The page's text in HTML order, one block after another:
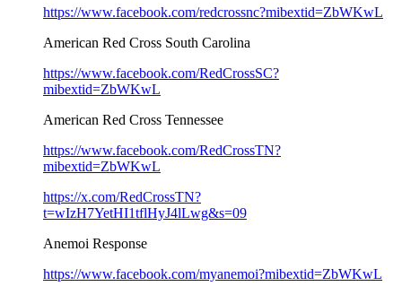
https://www.facebook.com/redcrossnc?mibextid=ZbWKwL
American Red Cross South Carolina
https://www.facebook.com/RedCrossSC?
mibextid=ZbWKwL
American Red Cross Tennessee
https://www.facebook.com/RedCrossTN?
mibextid=ZbWKwL
https://x.com/RedCrossTN?
t=wIzH7YetHI1tflHyJ4lLwg&s=09
Anemoi Response
https://www.facebook.com/myanemoi?mibextid=ZbWKwL